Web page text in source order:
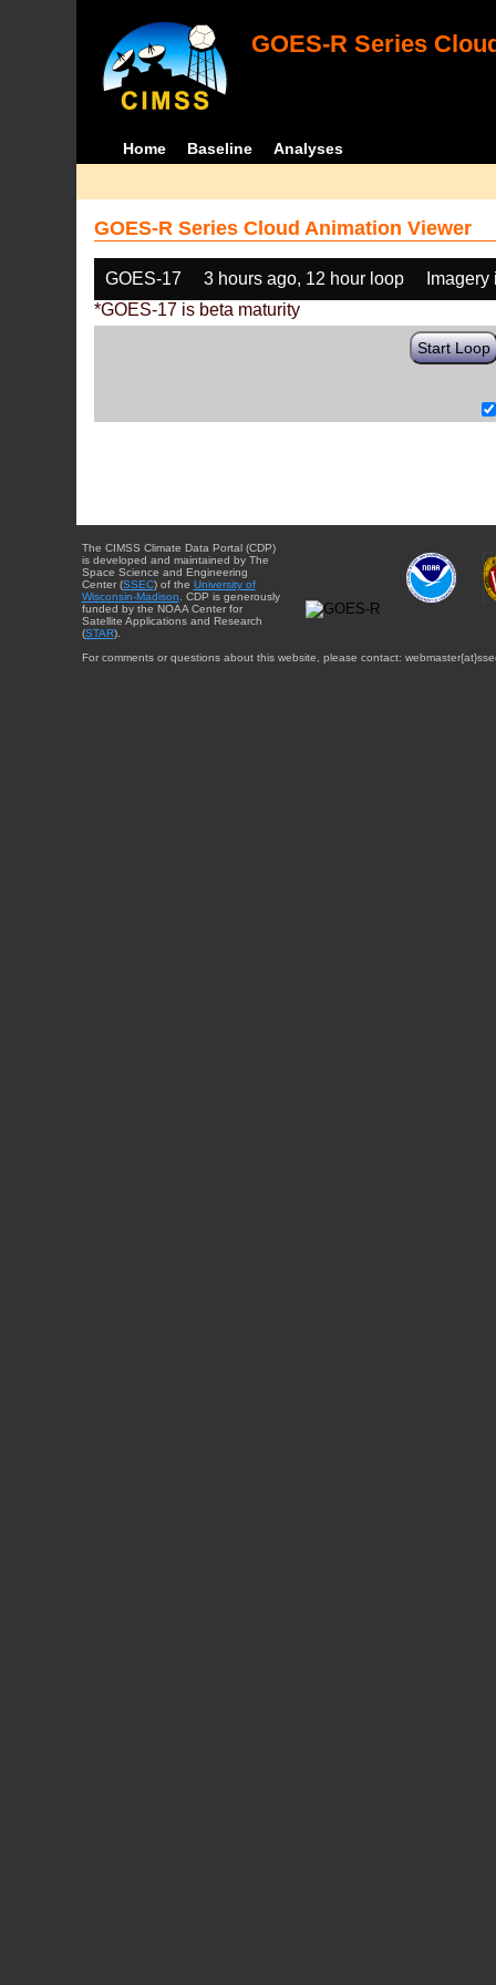
GOES-R Series
Home Baseline Analyses
GOES-R Series Cloud Animation Viewer
GOES-17 3 hours ago, 12 hour loop
*GOES-17 is beta maturity
Start Loop
The CIMSS Climate Data Portal (CDP)
is developed and maintained by The
Space Science and Engineering
Center (SSEC) of the University of
Wisconsin-Madison . CDP is generously
funded by the NOAA Center for
Satellite Applications and Research
(STAR).
For comments or questions about this website, please contact: